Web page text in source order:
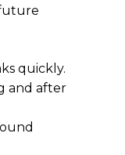
quickly.
and after